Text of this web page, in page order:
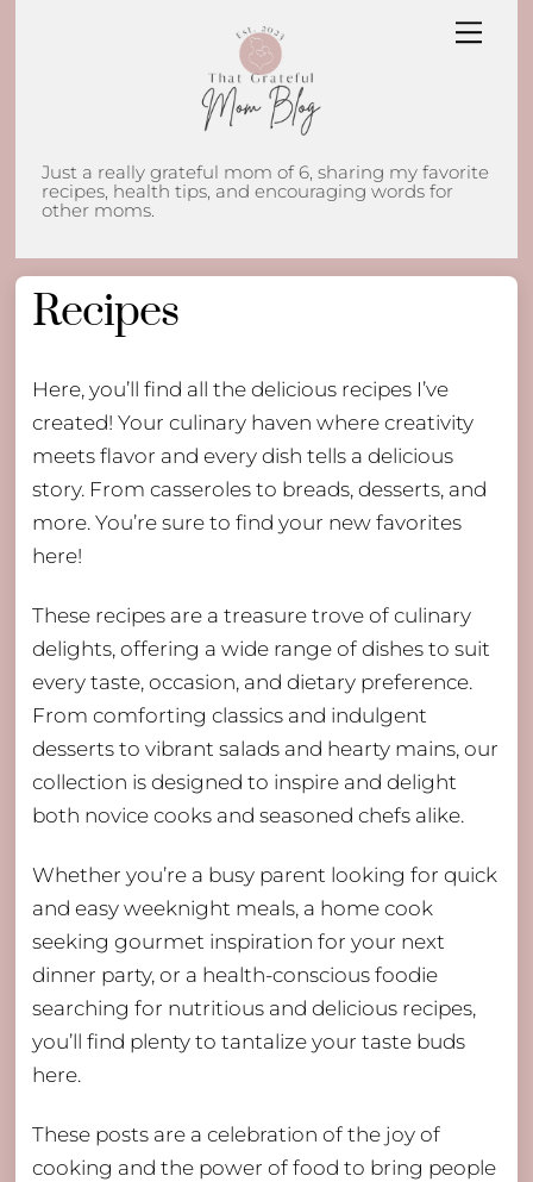
Just a really grateful mom of 6, sharing my favorite
recipes, health tips, and encouraging words for
other moms.
Recipes
Here, you’ll find all the delicious recipes I’ve
created! Your culinary haven where creativity
meets flavor and every dish tells a delicious
story. From casseroles to breads, desserts, and
more. You’re sure to find your new favorites
here!
These recipes are a treasure trove of culinary
delights, offering a wide range of dishes to suit
every taste, occasion, and dietary preference.
From comforting classics and indulgent
desserts to vibrant salads and hearty mains, our
collection is designed to inspire and delight
both novice cooks and seasoned chefs alike.
Whether you’re a busy parent looking for quick
and easy weeknight meals, a home cook
seeking gourmet inspiration for your next
dinner party, or a health-conscious foodie
searching for nutritious and delicious recipes,
you’ll find plenty to tantalize your taste buds
here.
These posts are a celebration of the joy of
cooking and the power of food to bring people